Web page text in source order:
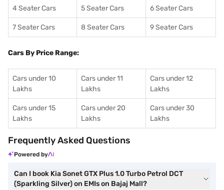
4 Seater Cars 5 Seater Cars 6 Seater Cars
7 Seater Cars 8 Seater Cars 9 Seater Cars
Cars By Price Range:
Cars under 10
Lakhs
Cars under 11
Lakhs
Cars under 12
Lakhs
Cars under 15
Lakhs
Cars under 20
Lakhs
Cars under 30
Lakhs
Frequently Asked Questions
Powered by
Can I book Kia Sonet GTX Plus 1.0 Turbo Petrol DCT
(Sparkling Silver) on EMIs on Bajaj Mall?